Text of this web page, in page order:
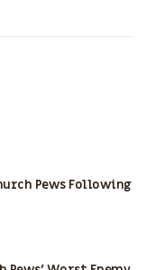
Pews Following